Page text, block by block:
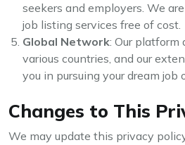
seekers and employers. We
job listing services free of cost.
Global Network: Our platform
various countries, and our
you in pursuing your dream job
Changes to This
We may update this privacy